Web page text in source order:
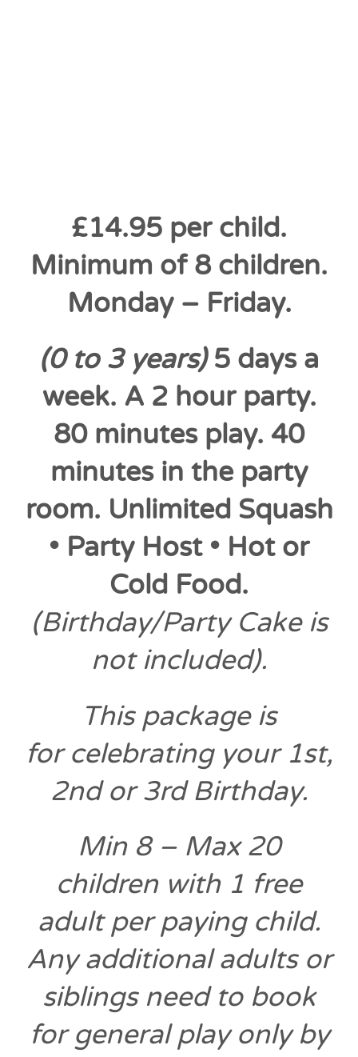
£14.95 per child.
Minimum of 8 children.
Monday – Friday.
(0 to 3 years)5 days a
week. A 2 hour party.
80 minutes play. 40
minutes in the party
room. Unlimited Squash
• Party Host • Hot or
Cold Food.
(Birthday/Party Cake is
not included).
This package is
forcelebrating your 1st,
2nd or 3rd Birthday.
Min 8 – Max 20
children with 1 free
adult per paying child.
Any additional adults or
siblings need to book
for general play onlyby